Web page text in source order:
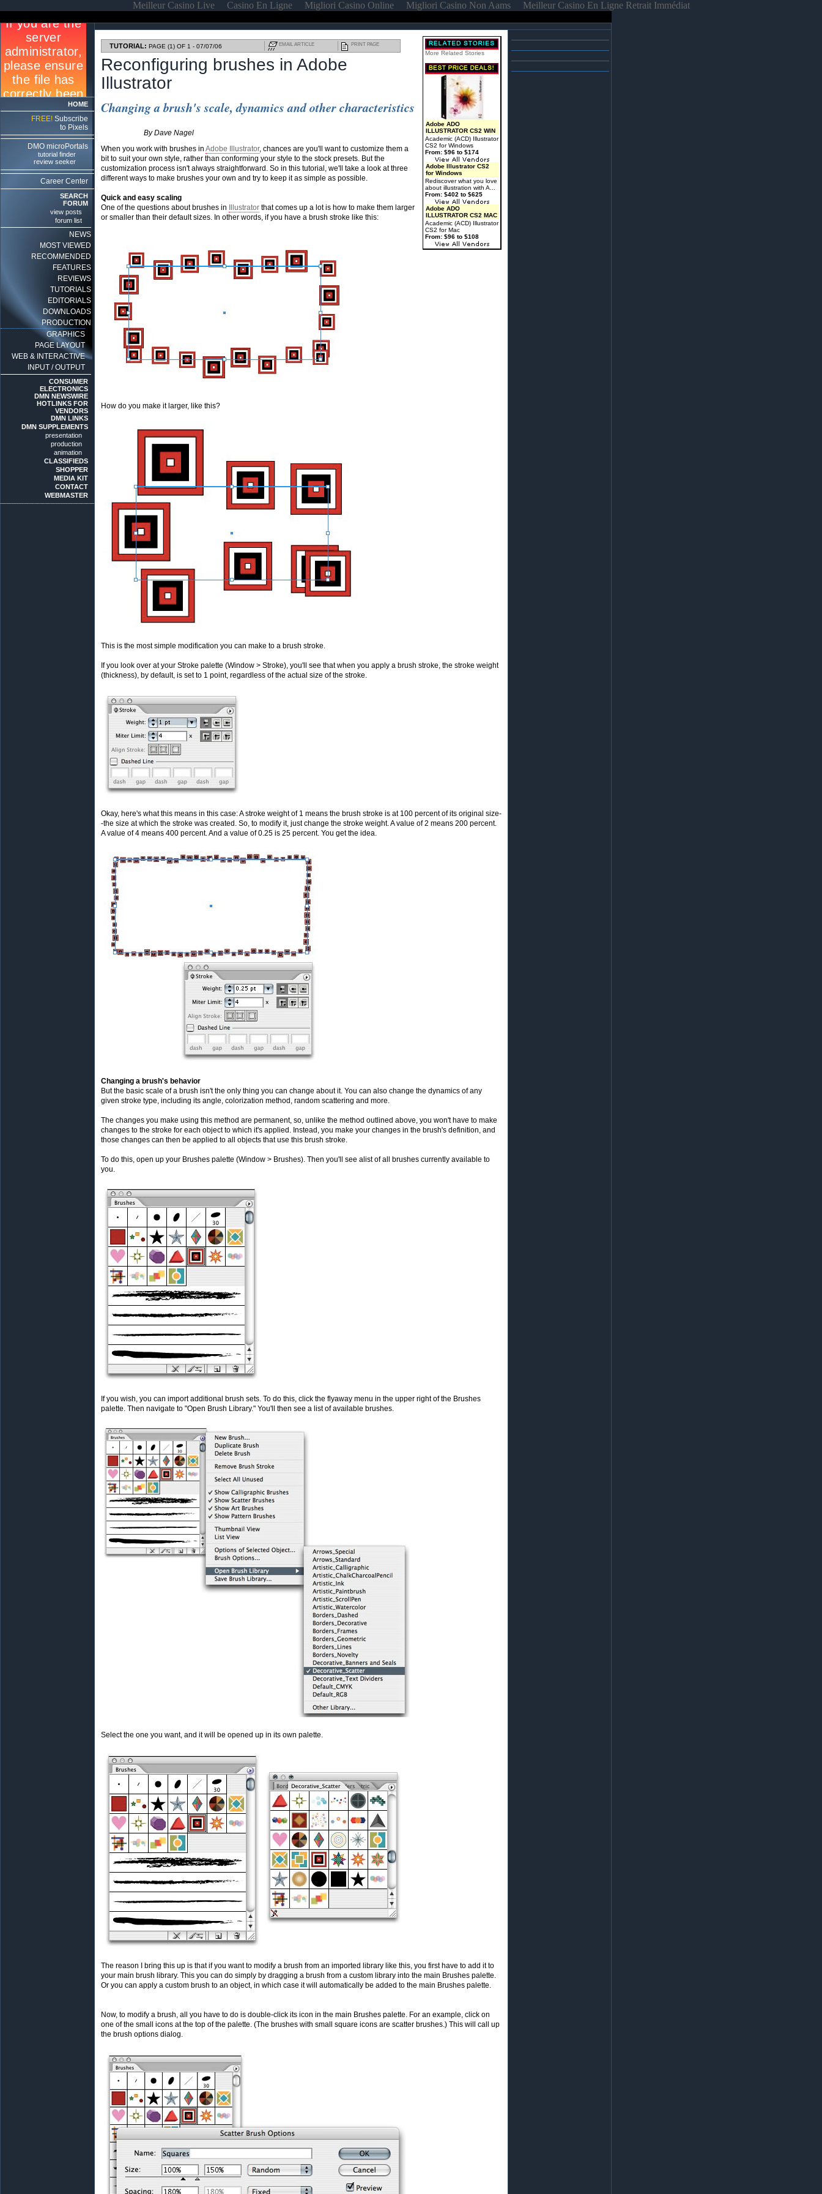
Meilleur Casino Live Casino En Ligne Migliori Casino Online Migliori Casino Non Aams Meilleur Casino En Ligne Retrait Immédiat
HOME
FREE! Subscribe
to Pixels
DMO microPortals
tutorial finder
review seeker
Career Center
SEARCH
FORUM
view posts
forum list
NEWS
MOST VIEWED
RECOMMENDED
FEATURES
REVIEWS
TUTORIALS
EDITORIALS
DOWNLOADS
PRODUCTION
GRAPHICS
PAGE LAYOUT
WEB & INTERACTIVE
INPUT / OUTPUT
CONSUMER
ELECTRONICS
DMN NEWSWIRE
HOTLINKS FOR
VENDORS
DMN LINKS
DMN SUPPLEMENTS
presentation
production
animation
CLASSIFIEDS
SHOPPER
MEDIA KIT
CONTACT
WEBMASTER
More Related Stories
Adobe ADO
ILLUSTRATOR CS2 WIN
Academic (ACD) Illustrator
CS2 for Windows
From: $96 to $174
Adobe Illustrator CS2
for Windows
Rediscover what you love
about illustration with A...
From: $402 to $625
Adobe ADO
ILLUSTRATOR CS2 MAC
Academic (ACD) Illustrator
CS2 for Mac
From: $96 to $108
TUTORIAL: PAGE (1) OF 1 - 07/07/06 EMAIL ARTICLE PRINT PAGE
Reconfiguring brushes in Adobe
Illustrator
Changing a brush's scale, dynamics and other characteristics
By Dave Nagel
When you work with brushes in Adobe Illustrator, chances are you'll want to customize them a
bit to suit your own style, rather than conforming your style to the stock presets. But the
customization process isn't always straightforward. So in this tutorial, we'll take a look at three
different ways to make brushes your own and try to keep it as simple as possible.
Quick and easy scaling
One of the questions about brushes in
Illustrator that comes up a lot is how to make them larger
or smaller than their default sizes. In other words, if you have a brush stroke like this:
How do you make it larger, like this?
This is the most simple modification you can make to a brush stroke.
If you look over at your Stroke palette (Window > Stroke), you'll see that when you apply a brush stroke, the stroke weight
(thickness), by default, is set to 1 point, regardless of the actual size of the stroke.
Okay, here's what this means in this case: A stroke weight of 1 means the brush stroke is at 100 percent of its original size-
-the size at which the stroke was created. So, to modify it, just change the stroke weight. A value of 2 means 200 percent.
A value of 4 means 400 percent. And a value of 0.25 is 25 percent. You get the idea.
Changing a brush's behavior
But the basic scale of a brush isn't the only thing you can change about it. You can also change the dynamics of any
given stroke type, including its angle, colorization method, random scattering and more.
The changes you make using this method are permanent, so, unlike the method outlined above, you won't have to make
changes to the stroke for each object to which it's applied. Instead, you make your changes in the brush's definition, and
those changes can then be applied to all objects that use this brush stroke.
To do this, open up your Brushes palette (Window > Brushes). Then you'll see alist of all brushes currently available to
you.
If you wish, you can import additional brush sets. To do this, click the flyaway menu in the upper right of the Brushes
palette. Then navigate to "Open Brush Library." You'll then see a list of available brushes.
Select the one you want, and it will be opened up in its own palette.
The reason I bring this up is that if you want to modify a brush from an imported library like this, you first have to add it to
your main brush library. This you can do simply by dragging a brush from a custom library into the main Brushes palette.
Or you can apply a custom brush to an object, in which case it will automatically be added to the main Brushes palette.
Now, to modify a brush, all you have to do is double-click its icon in the main Brushes palette. For an example, click on
one of the small icons at the top of the palette. (The brushes with small square icons are scatter brushes.) This will call up
the brush options dialog.